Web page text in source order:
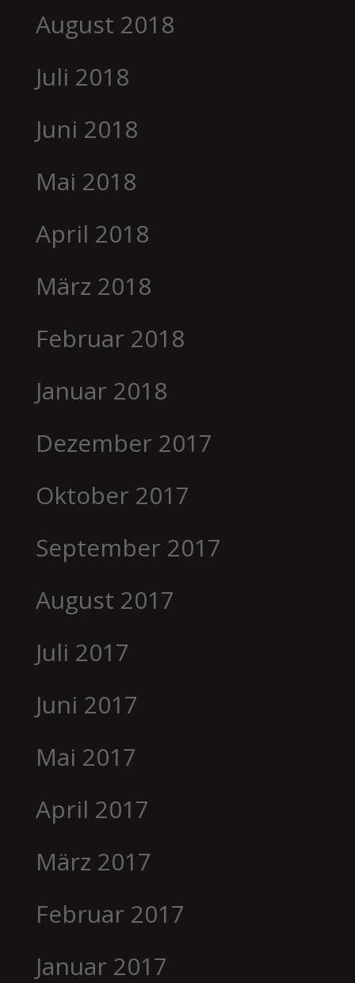
August 2018
Juli 2018
Juni 2018
Mai 2018
April 2018
März 2018
Februar 2018
Januar 2018
Dezember 2017
Oktober 2017
September 2017
August 2017
Juli 2017
Juni 2017
Mai 2017
April 2017
März 2017
Februar 2017
Januar 2017